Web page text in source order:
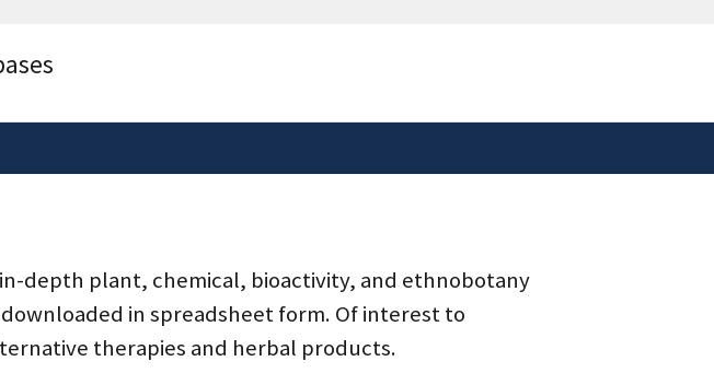
( ) or
websites.
depth plant, chemical, bioactivity, and ethnobotany
in spreadsheet form. Of interest to
therapies and herbal products.